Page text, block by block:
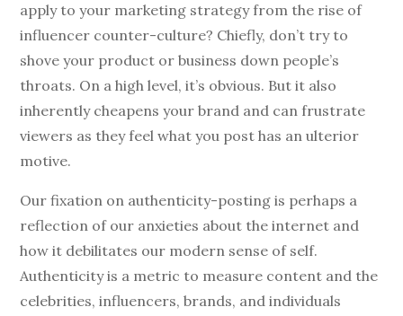
apply to your marketing strategy from the rise of
influencer counter-culture? Chiefly, don’t try to
shove your product or business down people’s
throats. On a high level, it’s obvious. But it also
inherently cheapens your brand and can frustrate
viewers as they feel what you post has an ulterior
motive.
Our fixation on authenticity-posting is perhaps a
reflection of our anxieties about the internet and
how it debilitates our modern sense of self.
Authenticity is a metric to measure content and the
celebrities, influencers, brands, and individuals